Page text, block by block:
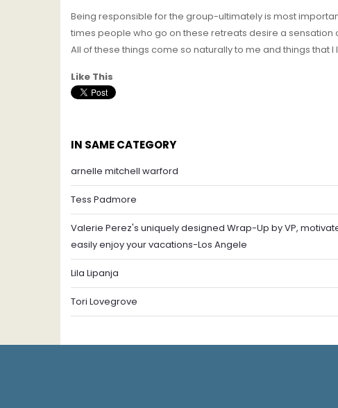
Being responsible for the group-ultimately is most
times people who go on these retreats desire a
All of these things come so naturally to me and things that
Like This
IN SAME CATEGORY
arnelle mitchell warford
Tess Padmore
Valerie Perez's uniquely designed Wrap-Up by VP,
easily enjoy your vacations-Los Angele
Lila Lipanja
Tori Lovegrove